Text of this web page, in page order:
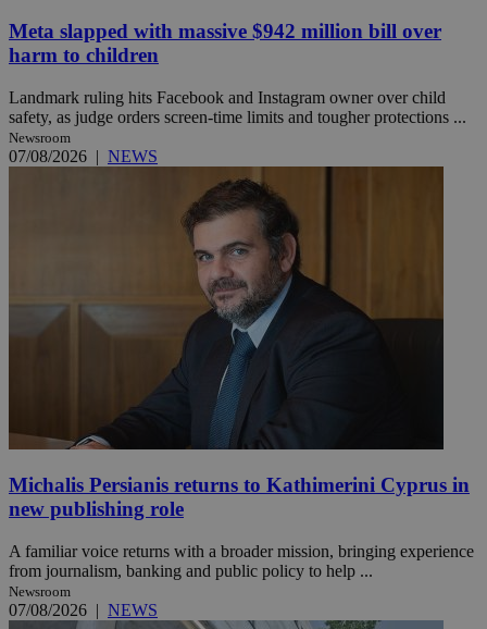
Meta slapped with massive $942 million bill over
harm to children
Landmark ruling hits Facebook and Instagram owner over child
safety, as judge orders screen-time limits and tougher protections ...
Newsroom
07/08/2026 | NEWS
Michalis Persianis returns to Kathimerini Cyprus in
new publishing role
A familiar voice returns with a broader mission, bringing experience
from journalism, banking and public policy to help ...
Newsroom
07/08/2026 | NEWS